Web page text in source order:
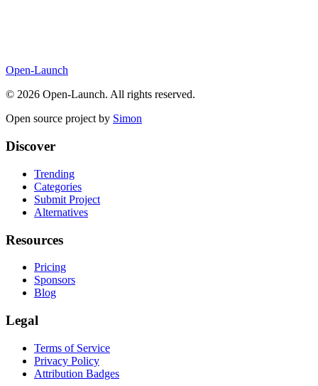
Open-Launch
© 2026 Open-Launch. All rights reserved.
Open source project by Simon
Discover
Trending
Categories
Submit Project
Alternatives
Resources
Pricing
Sponsors
Blog
Legal
Terms of Service
Privacy Policy
Attribution Badges